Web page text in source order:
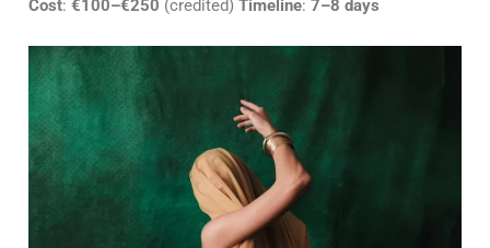
Cost: €100–€250 (credited) Timeline: 7–8 days